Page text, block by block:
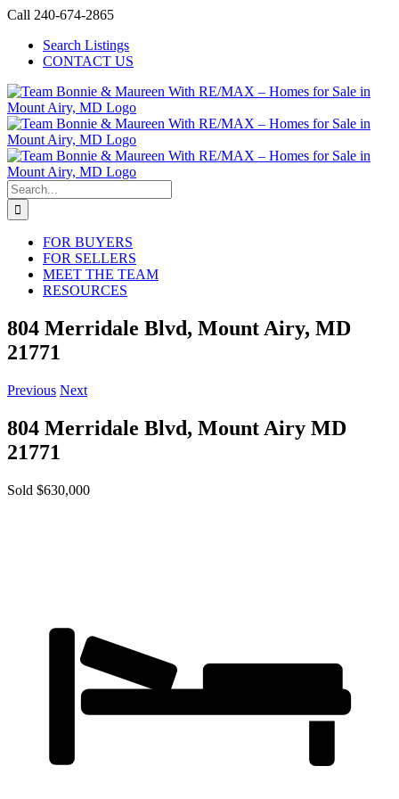
Skip
content
Call 240-674-2865
Search Listings
CONTACT US
Search
for:
FOR BUYERS
FOR SELLERS
MEET THE TEAM
RESOURCES
804 Merridale Blvd, Mount Airy, MD
21771
Previous Next
804 Merridale Blvd, Mount Airy MD
21771
Sold $630,000